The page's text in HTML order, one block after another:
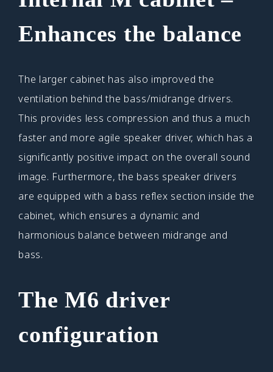
Enhances the balance
The larger cabinet has also improved the
ventilation behind the bass/midrange drivers.
This provides less compression and thus a much
faster and more agile speaker driver, which has a
significantly positive impact on the overall sound
image. Furthermore, the bass speaker drivers
are equipped with a bass reflex section inside the
cabinet, which ensures a dynamic and
harmonious balance between midrange and
bass.
The M6 driver
configuration